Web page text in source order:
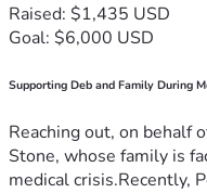
Raised: $1,435 USD
Goal: $6,000 USD
Supporting Deb and Family During
Reaching out, on behalf
Stone, whose family is
medical crisis.Recently,